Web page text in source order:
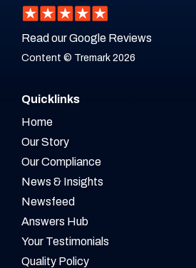
Read our Google Reviews
Content © Tremark 2026
Quicklinks
Home
Our Story
Our Compliance
News & Insights
Newsfeed
Answers Hub
Your Testimonials
Quality Policy